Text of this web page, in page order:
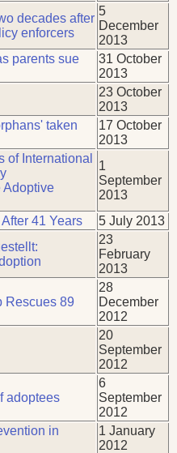
decades after
enforcers
5
December
2013
parents sue
31 October
2013
23 October
2013
taken
17 October
2013
of International
Adoptive
1
September
2013
41 Years
5 July 2013
23
February
2013
Rescues 89
28
December
2012
20
September
2012
adoptees
6
September
2012
in
1 January
2012